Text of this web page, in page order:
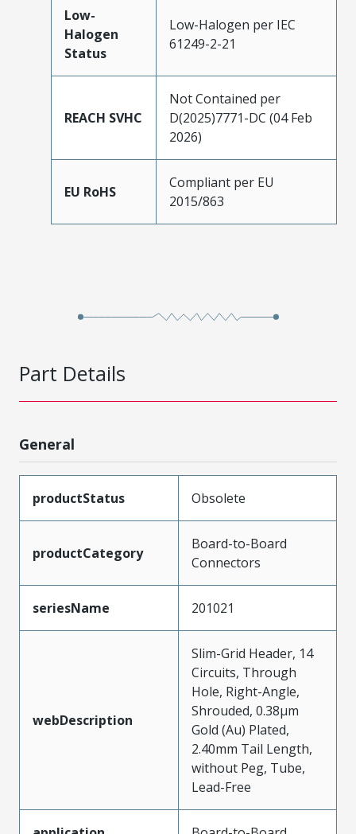
Low-
Halogen
Status
Low-Halogen per IEC
61249-2-21
REACH SVHC
Not Contained per
D(2025)7771-DC (04 Feb
2026)
EU RoHS
Compliant per EU
2015/863
Part Details
General
productStatus Obsolete
productCategory
Board-to-Board
Connectors
seriesName 201021
webDescription
Slim-Grid Header, 14
Circuits, Through
Hole, Right-Angle,
Shrouded, 0.38µm
Gold (Au) Plated,
2.40mm Tail Length,
without Peg, Tube,
Lead-Free